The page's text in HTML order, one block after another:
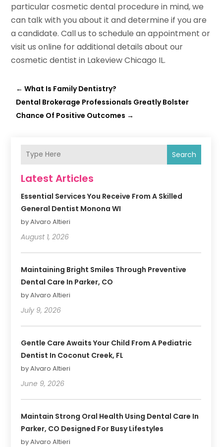
particular cosmetic dental procedure in mind, we
can talk with you about it and determine if you are
a candidate. Call us to schedule an appointment or
visit us online for additional details about our
cosmetic dentist in Lakeview Chicago IL.
←What Is Family Dentistry?
Dental Brokerage Professionals Greatly Bolster
Chance Of Positive Outcomes →
Search
Latest Articles
Essential Services You Receive From A Skilled
General Dentist Monona WI
by Alvaro Altieri
August 1, 2026
Maintaining Bright Smiles Through Preventive
Dental Care In Parker, CO
by Alvaro Altieri
July 9, 2026
Gentle Care Awaits Your Child From A Pediatric
Dentist In Coconut Creek, FL
by Alvaro Altieri
June 9, 2026
Maintain Strong Oral Health Using Dental Care In
Parker, CO Designed For Busy Lifestyles
by Alvaro Altieri